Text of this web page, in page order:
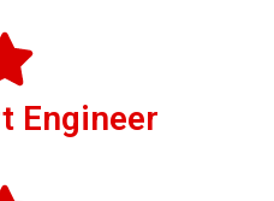
Engineer